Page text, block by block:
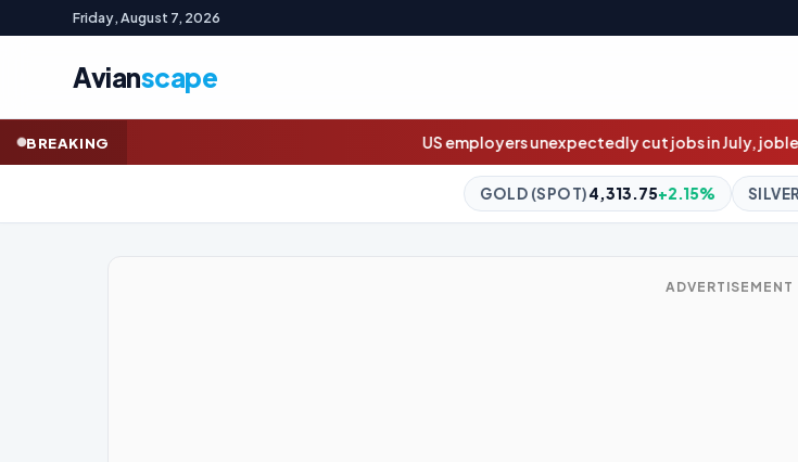
Friday, August 7, 2026
Avianscape
BREAKING US employers unexpectedly cut jobs in July, jobless rate fallsFour years
+2.15% SILVER (SPOT)61.78+109.53%
ADVERTISEMENT